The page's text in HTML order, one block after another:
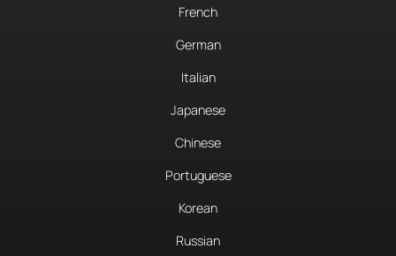
French
German
Italian
Japanese
Chinese
Portuguese
Korean
Russian